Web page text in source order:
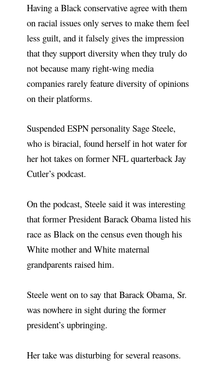
Having a Black conservative agree with them
on racial issues only serves to make them feel
less guilt, and it falsely gives the impression
that they support diversity when they truly do
not because many right-wing media
companies rarely feature diversity of opinions
on their platforms.
Suspended ESPN personality Sage Steele,
who is biracial, found herself in hot water for
her hot takes on former NFL quarterback Jay
Cutler’s podcast.
On the podcast, Steele said it was interesting
that former President Barack Obama listed his
race as Black on the census even though his
White mother and White maternal
grandparents raised him.
Steele went on to say that Barack Obama, Sr.
was nowhere in sight during the former
president’s upbringing.
Her take was disturbing for several reasons.